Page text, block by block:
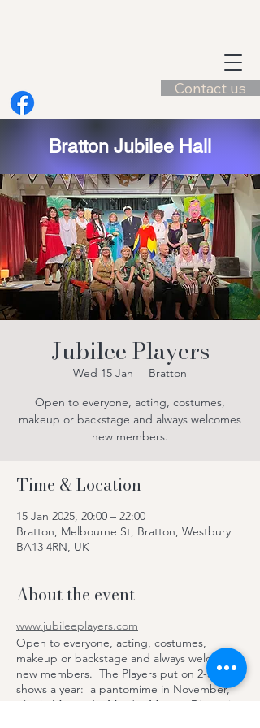
Contact us
Bratton Jubilee Hall
Jubilee Players
Wed 15 Jan
  |
Bratton
Open to everyone, acting, costumes,
makeup or backstage and always welcomes
new members.
Time & Location
15 Jan 2025, 20:00 – 22:00
Bratton, Melbourne St, Bratton, Westbury
BA13 4RN, UK
About the event
www.jubileeplayers.com
Open to everyone, acting, costumes,
makeup or backstage and always welcomes
new members. The Players put on 2-3
shows a year: a pantomime in November,
play in May and a Murder Mystery Dinner in